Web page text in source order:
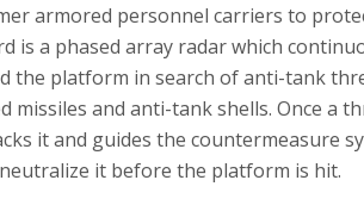
armored personnel carriers to
is a phased array radar which
the platform in search of anti-tank
missiles and anti-tank shells. Once a
it and guides the countermeasure
it before the platform is hit.